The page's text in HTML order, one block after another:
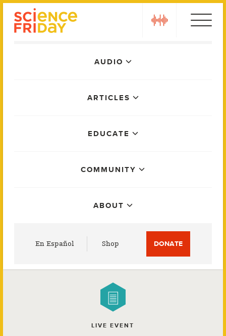
AUDIO
ARTICLES
EDUCATE
COMMUNITY
ABOUT
En Español Shop DONATE
LIVE EVENT